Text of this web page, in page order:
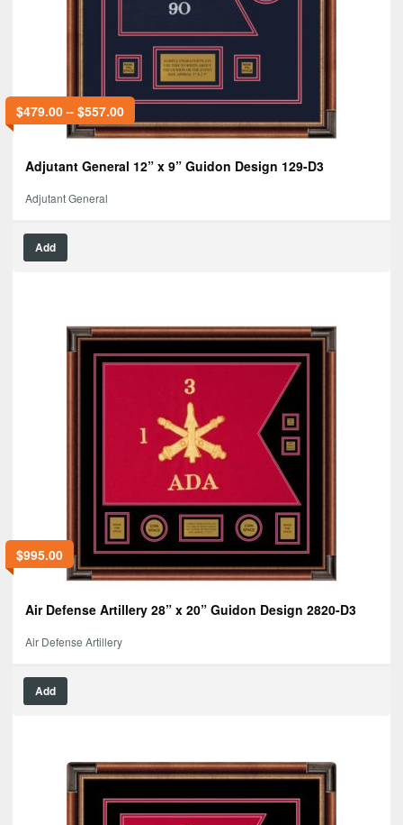
$479.00– $557.00
Adjutant General 12” x 9” Guidon Design 129-D3
Adjutant General
Add
$995.00
Air Defense Artillery 28” x 20” Guidon Design 2820-D3
Air Defense Artillery
Add